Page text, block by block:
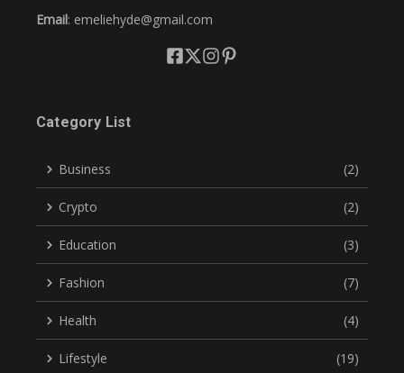
Email: emeliehyde@gmail.com
Category List
Business (2)
Crypto (2)
Education (3)
Fashion (7)
Health (4)
Lifestyle (19)